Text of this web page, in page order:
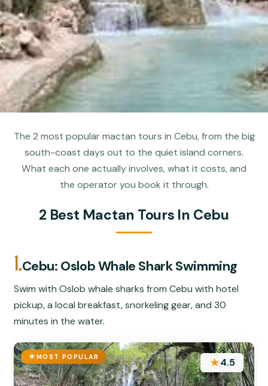
The 2 most popular mactan tours in Cebu, from the big
south-coast days out to the quiet island corners.
What each one actually involves, what it costs, and
the operator you book it through.
2 Best Mactan Tours In Cebu
1.Cebu: Oslob Whale Shark Swimming
Swim with Oslob whale sharks from Cebu with hotel
pickup, a local breakfast, snorkeling gear, and 30
minutes in the water.
MOST POPULAR ★4.5